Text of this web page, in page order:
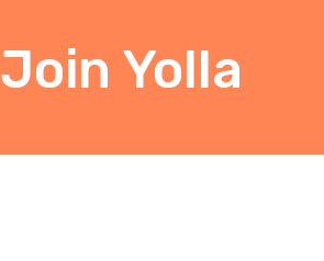
Join Yolla